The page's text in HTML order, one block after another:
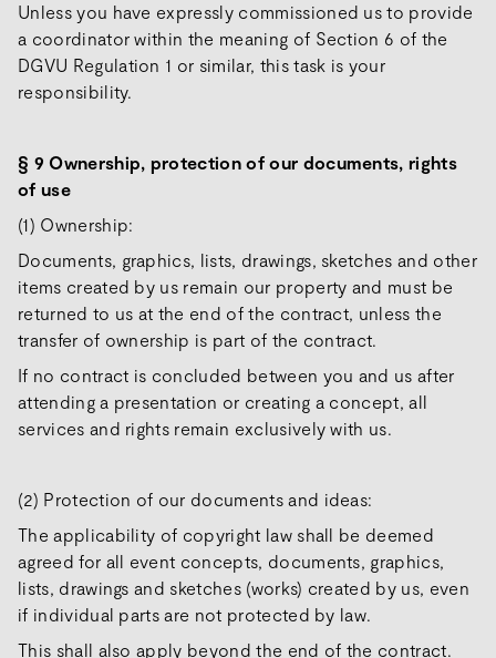
Unless you have expressly commissioned us to provide
a coordinator within the meaning of Section 6 of the
DGVU Regulation 1 or similar, this task is your
responsibility.
§ 9 Ownership, protection of our documents, rights
of use
(1) Ownership:
Documents, graphics, lists, drawings, sketches and other
items created by us remain our property and must be
returned to us at the end of the contract, unless the
transfer of ownership is part of the contract.
If no contract is concluded between you and us after
attending a presentation or creating a concept, all
services and rights remain exclusively with us.
(2) Protection of our documents and ideas:
The applicability of copyright law shall be deemed
agreed for all event concepts, documents, graphics,
lists, drawings and sketches (works) created by us, even
if individual parts are not protected by law.
This shall also apply beyond the end of the contract.